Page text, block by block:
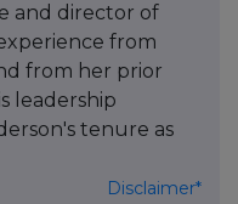
and director of
from
from her prior
leadership
tenure as
Disclaimer*